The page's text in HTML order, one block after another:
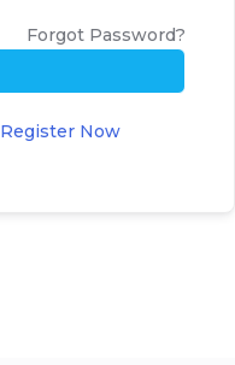
Forgot Password?
Register Now